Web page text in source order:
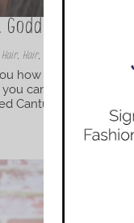
Locs on
Hair,Hair,
how to install
can. Now before
Cantu Apple Cider